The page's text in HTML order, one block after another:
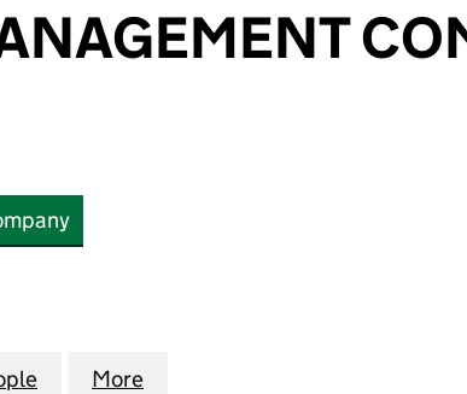
COMPANY LIMITED (05288151)
MANAGEMENT COMPANY LIMITED
for LYNMOUTH MANAGEMENT
More